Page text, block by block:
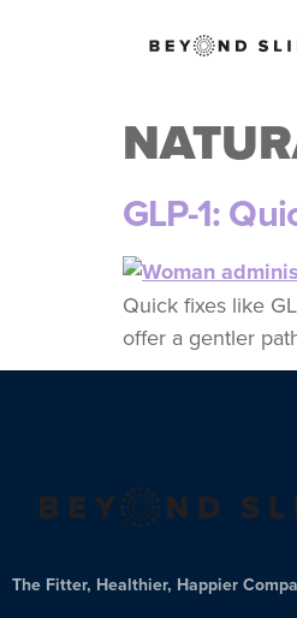
GLP-1:
Quick fixes like
offer a gentler
The Fitter, Healthier, Happier